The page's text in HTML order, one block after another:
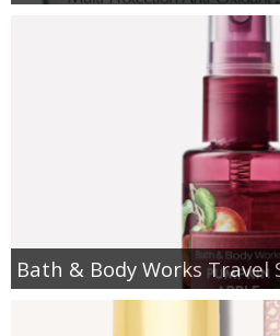
Bath & Body Works Travel